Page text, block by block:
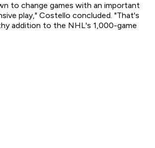
to change games with an important
play," Costello concluded. "That's
addition to the NHL's 1,000-game